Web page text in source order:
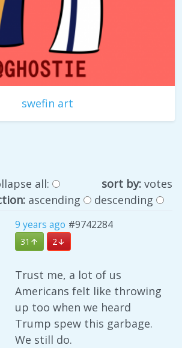
swefin art
all: sort by: votes
ascending
descending
9 years ago #9742284
31 2
Trust me, a lot of us
Americans felt like throwing
up too when we heard
Trump spew this garbage.
We still do.